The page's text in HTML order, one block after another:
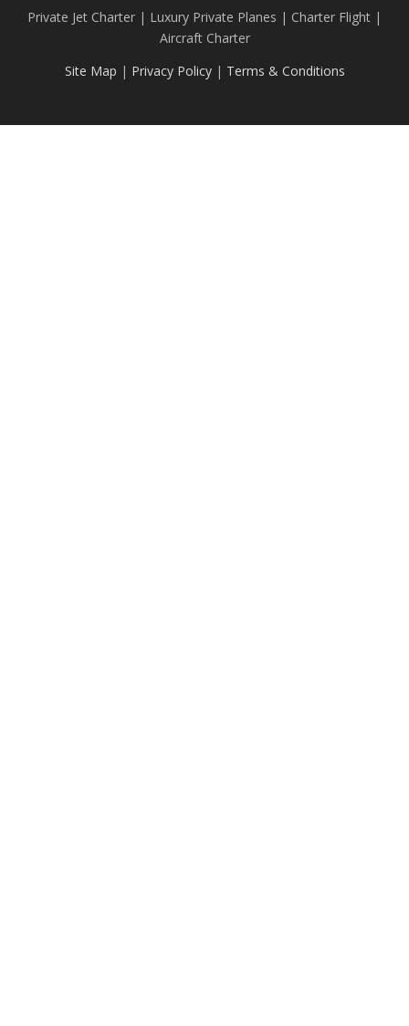
Private Jet Charter | Luxury Private Planes | Charter Flight |
Aircraft Charter
Site Map | Privacy Policy| Terms & Conditions